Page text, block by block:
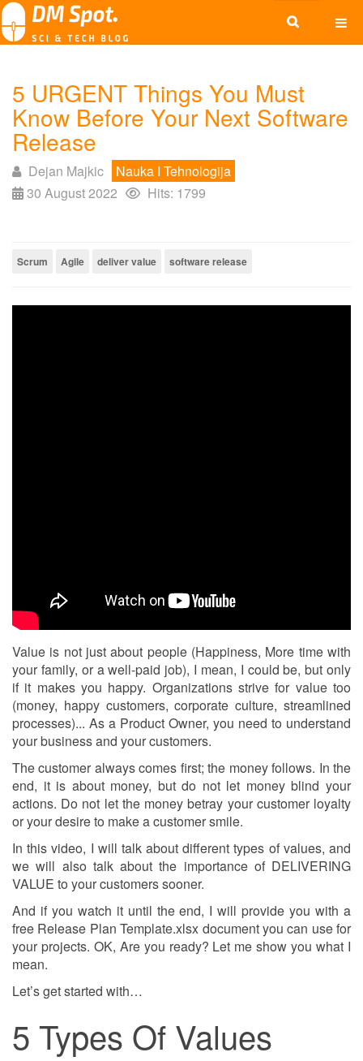
5 URGENT Things You Must
Know Before Your Next Software
Release
Dejan Majkic
Nauka I Tehnologija
30 August 2022
Hits: 1799
Scrum Agile deliver value software release
Value is not just about people (Happiness, More time with
your family, or a well-paid job), I mean, I could be, but only
if it makes you happy. Organizations strive for value too
(money, happy customers, corporate culture, streamlined
processes)... As a Product Owner, you need to understand
your business and your customers.
The customer always comes first; the money follows. In the
end, it is about money, but do not let money blind your
actions. Do not let the money betray your customer loyalty
or your desire to make a customer smile.
In this video, I will talk about different types of values, and
we will also talk about the importance of DELIVERING
VALUE to your customers sooner.
And if you watch it until the end, I will provide you with a
free Release Plan Template.xlsx document you can use for
your projects. OK, Are you ready? Let me show you what I
mean.
Let’s get started with…
5 Types Of Values